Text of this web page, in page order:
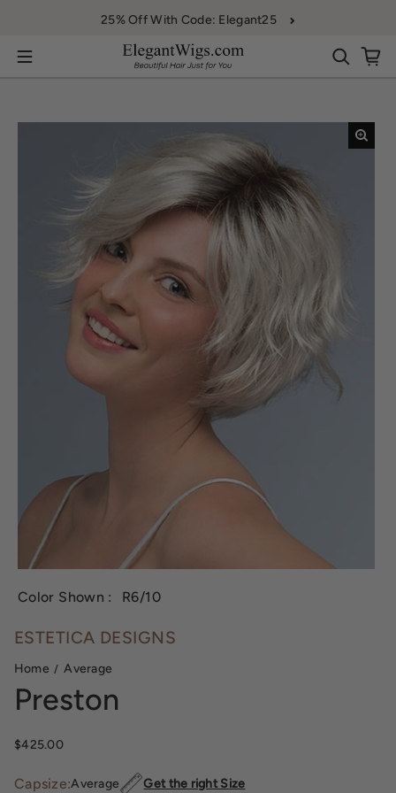
25% Off With Code: Elegant25
Color Shown : R6/10
ESTETICA DESIGNS
Home Average
Preston
Sale price
$425.00
Capsize:Average Get the right Size